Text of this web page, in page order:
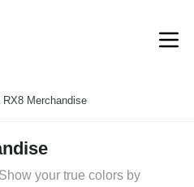
RX8 Merchandise
your true colors by